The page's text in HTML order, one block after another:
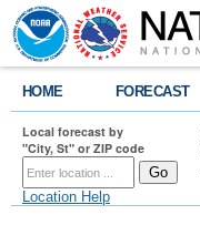
HOME FORECAST
Local forecast by
"City, St" or ZIP code
Location Help